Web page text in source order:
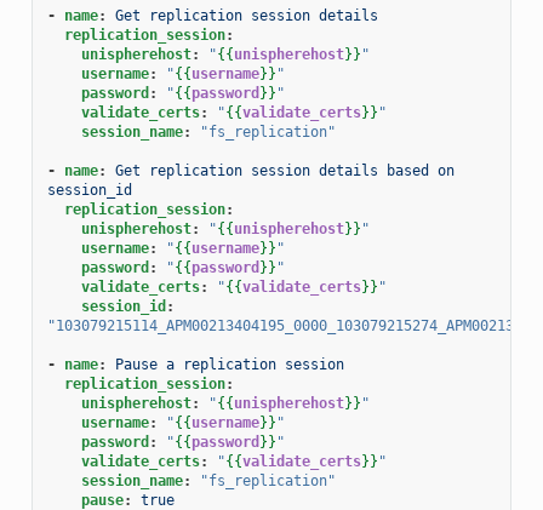
- name:
Get replication session details
replication_session:
unispherehost: "{{unispherehost}} "
username: "{{username}} "
password : "{{password }} "
validate_certs: "{{validate_certs}} "
session_name: "fs_replication"
- name:
Get replication session details based on
session_id
replication_session:
unispherehost: "{{unispherehost}} "
username: "{{username}} "
password : "{{password }} "
validate_certs: "{{validate_certs}} "
session_id :
- name:
Pause a replication session
replication_session:
unispherehost: "{{unispherehost}} "
username: "{{username}} "
password : "{{password }} "
validate_certs: "{{validate_certs}} "
session_name:
"fs_replication"
pause: true